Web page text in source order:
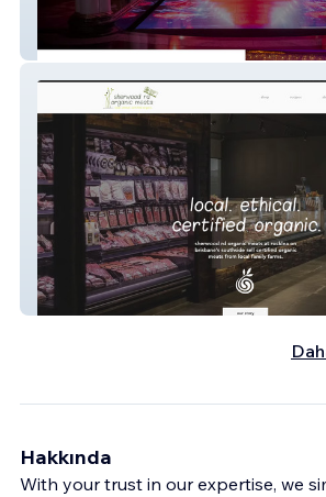
Power Productions
Sherwoodrdorganics
Hakkında
With your trust in our expertise, we